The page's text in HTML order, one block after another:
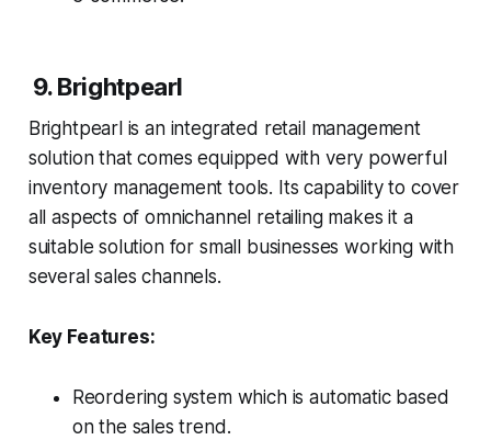
9. Brightpearl
Brightpearl is an integrated retail management
solution that comes equipped with very powerful
inventory management tools. Its capability to cover
all aspects of omnichannel retailing makes it a
suitable solution for small businesses working with
several sales channels.
Key Features:
Reordering system which is automatic based
on the sales trend.